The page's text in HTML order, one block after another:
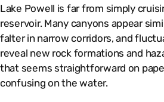
Lake Powell is far from simply
reservoir. Many canyons appear
falter in narrow corridors, and
reveal new rock formations and
that seems straightforward on
confusing on the water.